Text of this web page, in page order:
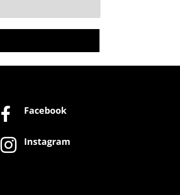
 Facebook
 Instagram